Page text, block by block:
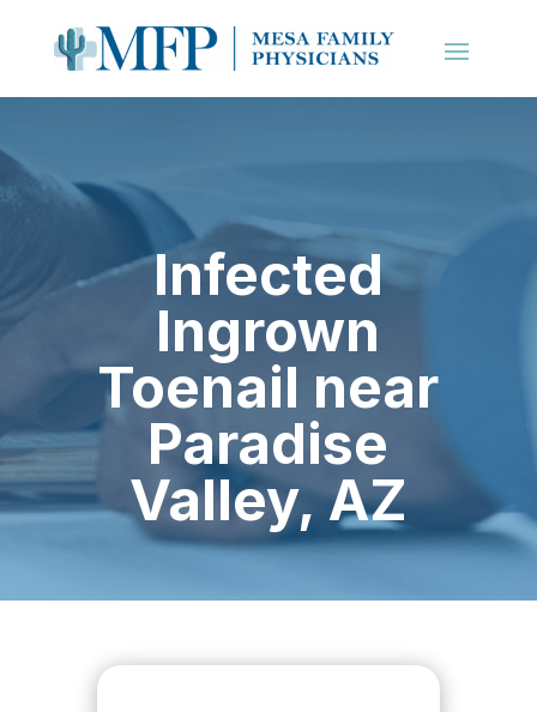
Infected
Ingrown
Toenail near
Paradise
Valley, AZ